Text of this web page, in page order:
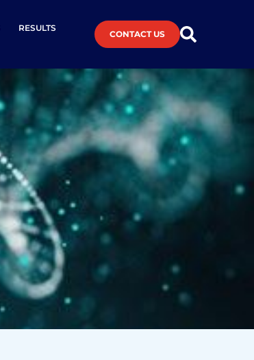
RESULTS
CONTACT US